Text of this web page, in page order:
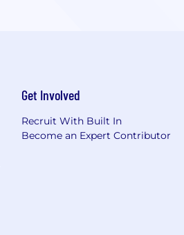
Get Involved
Recruit With Built In
Become an Expert Contributor